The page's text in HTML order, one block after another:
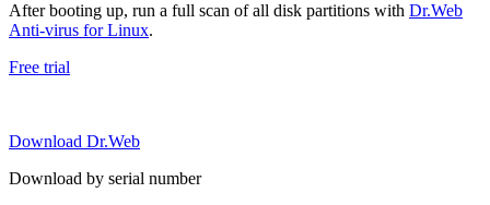
After booting up, run a full scan of all disk partitions with Dr.Web
Anti-virus for Linux.
Free trial
Download Dr.Web
Download by serial number